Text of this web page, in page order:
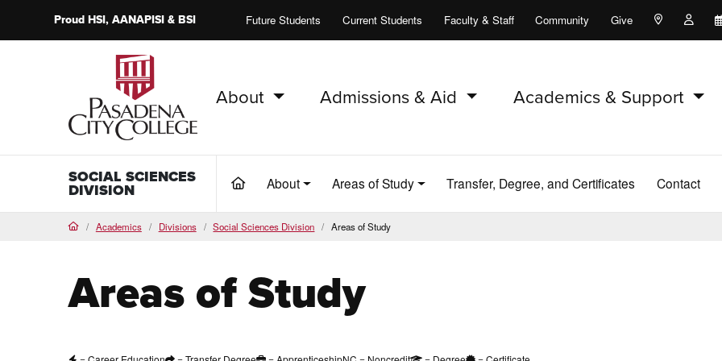
ProudHSI, AANAPISI &BSI Future Students Current Students Faculty & Staff Community Give Maps and
PCC Home
About Admissions & Aid Academics & Support
SOCIAL SCIENCES
DIVISION (current)
About Areas of Study Transfer, Degree, and Certificates Contact
HomeAcademics Divisions Social Sciences Division Areas of Study
Areas of Study